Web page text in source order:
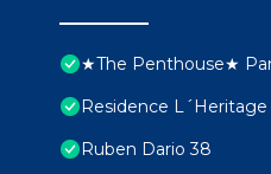
★The Penthouse★
Residence
Ruben Dario 38